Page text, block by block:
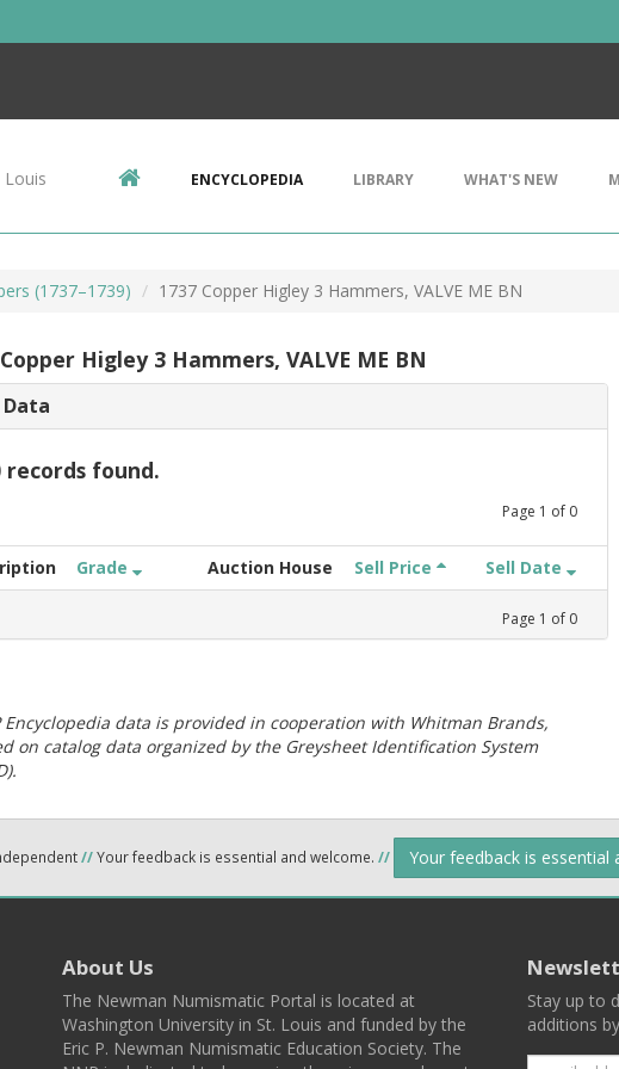
Louis ENCYCLOPEDIA LIBRARY WHAT'S NEW
(1737–1739) 1737 Copper Higley 3 Hammers, VALVE ME BN
Higley 3 Hammers, VALVE ME BN
found.
Page 1 of 0
Grade Auction House Sell Price Sell Date
Page 1 of 0
Encyclopedia data is provided in cooperation with Whitman Brands,
on catalog data organized by the Greysheet Identification System
//Your feedback is essential and welcome. // Your feedback is essential
About Us
The Newman Numismatic Portal is located at
Washington University in St. Louis and funded by the
Eric P. Newman Numismatic Education Society. The
Stay up to
additions